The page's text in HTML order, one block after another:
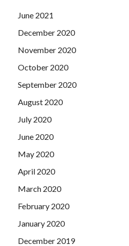
June 2021
December 2020
November 2020
October 2020
September 2020
August 2020
July 2020
June 2020
May 2020
April 2020
March 2020
February 2020
January 2020
December 2019